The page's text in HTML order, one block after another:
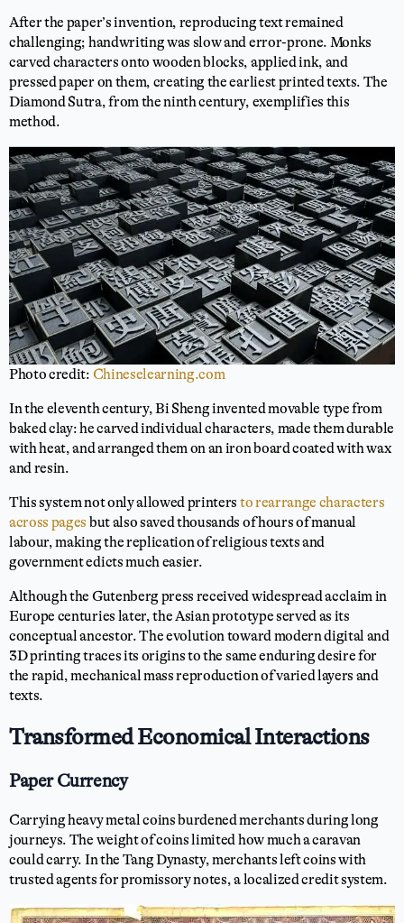
After the paper’s invention, reproducing text remained
challenging; handwriting was slow and error-prone. Monks
carved characters onto wooden blocks, applied ink, and
pressed paper on them, creating the earliest printed texts. The
Diamond Sutra, from the ninth century, exemplifies this
method.
Photo credit: Chineselearning.com
In the eleventh century, Bi Sheng invented movable type from
baked clay: he carved individual characters, made them durable
with heat, and arranged them on an iron board coated with wax
and resin.
This system not only allowed printers to rearrange characters
across pages but also saved thousands of hours of manual
labour, making the replication of religious texts and
government edicts much easier.
Although the Gutenberg press received widespread acclaim in
Europe centuries later, the Asian prototype served as its
conceptual ancestor. The evolution toward modern digital and
3D printing traces its origins to the same enduring desire for
the rapid, mechanical mass reproduction of varied layers and
texts.
Transformed Economical Interactions
Paper Currency
Carrying heavy metal coins burdened merchants during long
journeys. The weight of coins limited how much a caravan
could carry. In the Tang Dynasty, merchants left coins with
trusted agents for promissory notes, a localized credit system.